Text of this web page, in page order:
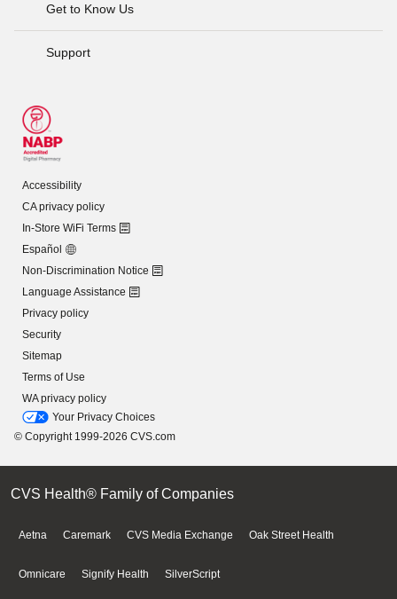
Get to Know Us
Support
Accessibility
CA privacy policy
In-Store WiFi Terms
Español
Non-Discrimination Notice
Language Assistance
Privacy policy
Security
Sitemap
Terms of Use
WA privacy policy
Your Privacy Choices
© Copyright 1999-2026 CVS.com
CVS Health® Family of Companies
Aetna Caremark CVS Media Exchange Oak Street Health
Omnicare Signify Health SilverScript